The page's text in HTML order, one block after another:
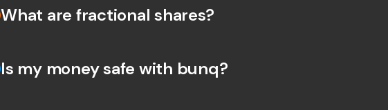
What are fractional shares?
Is my money safe with bunq?